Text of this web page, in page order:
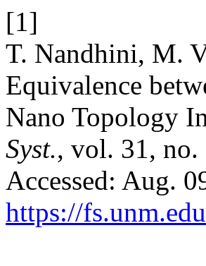
[1]
T. Nandhini, M.
Equivalence
Nano Topology
Syst., vol. 31, no.
Accessed: Aug.
https://